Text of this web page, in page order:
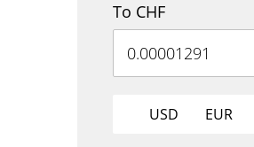
To CHF
USD EUR